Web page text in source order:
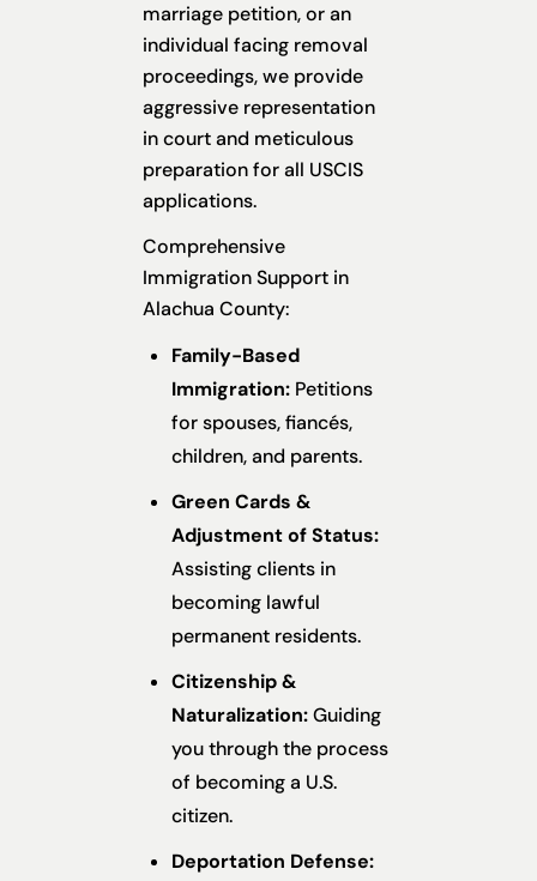
marriage petition, or an
individual facing removal
proceedings, we provide
aggressive representation
in court and meticulous
preparation for all USCIS
applications.
Comprehensive
Immigration Support in
Alachua County:
Family-Based
Immigration: Petitions
for spouses, fiancés,
children, and parents.
Green Cards &
Adjustment of Status:
Assisting clients in
becoming lawful
permanent residents.
Citizenship &
Naturalization:Guiding
you through the process
of becoming a U.S.
citizen.
Deportation Defense: